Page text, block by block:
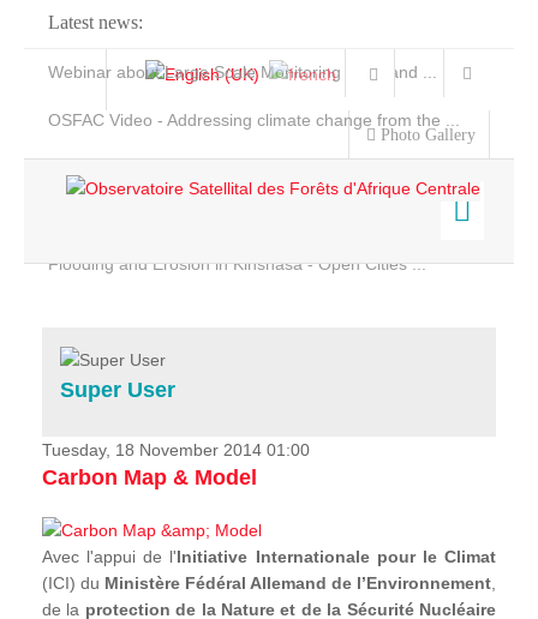
Latest news:
Webinar about Large Scale Monitoring and Land ...
OSFAC Video - Addressing climate change from the ...
Flooding and Erosion in Kinshasa - Open Cities ...
Photo Gallery
Home
Services
Projects
News & Stories
Super User
Tuesday, 18 November 2014 01:00
Carbon Map & Model
Avec l'appui de l'Initiative Internationale pour le Climat
(ICI) du Ministère Fédéral Allemand de l’Environnement
de la protection de la Nature et de la Sécurité Nucléaire